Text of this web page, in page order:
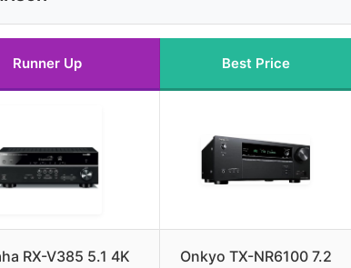
Runner Up Best Price
RX-V385 5.1 4K
Onkyo TX-NR6100 7.2